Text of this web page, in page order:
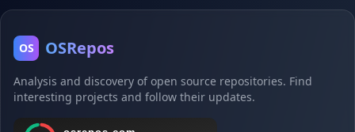
OS OSRepos
Analysis and discovery of open source repositories. Find
interesting projects and follow their updates.